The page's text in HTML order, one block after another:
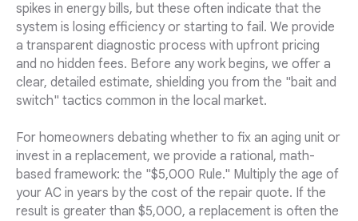
spikes in energy bills, but these often indicate that the
system is losing efficiency or starting to fail. We provide
a transparent diagnostic process with upfront pricing
and no hidden fees. Before any work begins, we offer a
clear, detailed estimate, shielding you from the "bait and
switch" tactics common in the local market.
For homeowners debating whether to fix an aging unit or
invest in a replacement, we provide a rational, math-
based framework: the "$5,000 Rule." Multiply the age of
your AC in years by the cost of the repair quote. If the
result is greater than $5,000, a replacement is often the